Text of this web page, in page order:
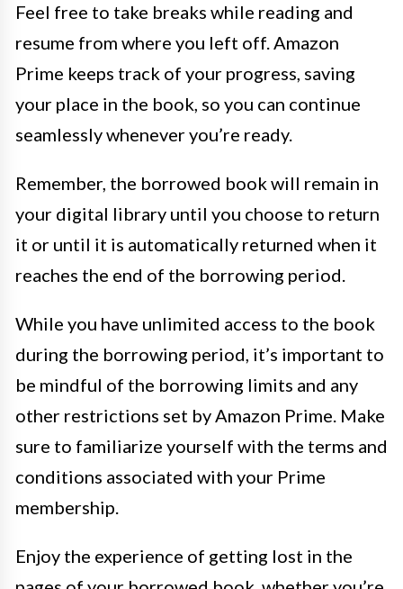
Feel free to take breaks while reading and
resume from where you left off. Amazon
Prime keeps track of your progress, saving
your place in the book, so you can continue
seamlessly whenever you’re ready.
Remember, the borrowed book will remain in
your digital library until you choose to return
it or until it is automatically returned when it
reaches the end of the borrowing period.
While you have unlimited access to the book
during the borrowing period, it’s important to
be mindful of the borrowing limits and any
other restrictions set by Amazon Prime. Make
sure to familiarize yourself with the terms and
conditions associated with your Prime
membership.
Enjoy the experience of getting lost in the